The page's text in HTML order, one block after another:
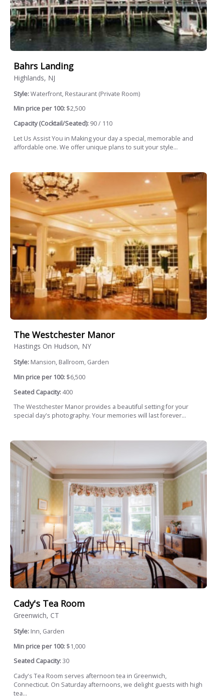
Bahrs Landing
Highlands, NJ
Style:Waterfront, Restaurant (Private Room)
Min price per 100: $2,500
Capacity (Cocktail/Seated): 90 / 110
Let Us Assist You in Making your day a special, memorable and
affordable one. We offer unique plans to suit your style...
The Westchester Manor
Hastings On Hudson, NY
Style: Mansion, Ballroom, Garden
Min price per 100: $6,500
Seated Capacity:400
The Westchester Manor provides a beautiful setting for your
special day's photography. Your memories will last forever...
Cady's Tea Room
Greenwich, CT
Style: Inn, Garden
Min price per 100: $1,000
Seated Capacity:30
Cady's Tea Room serves afternoon tea in Greenwich,
Connecticut. On Saturday afternoons, we delight guests with high
tea...